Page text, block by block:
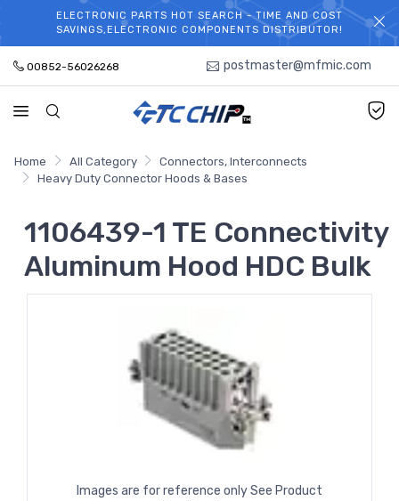
WELCOME TO TCCHIP!
ELECTRONIC PARTS HOT SEARCH - TIME AND COST
SAVINGS,ELECTRONIC COMPONENTS DISTRIBUTOR!
00852-56026268 postmaster@mfmic.com
Home All Category
Connectors, Interconnects
Heavy Duty Connector Hoods & Bases
1106439-1 TE Connectivity
Aluminum Hood HDC Bulk
Images are for reference only See Product